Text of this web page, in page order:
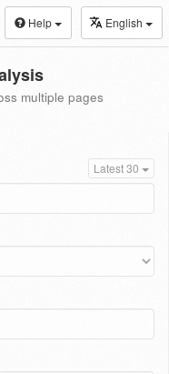
Help English
multiple pages
Latest 30